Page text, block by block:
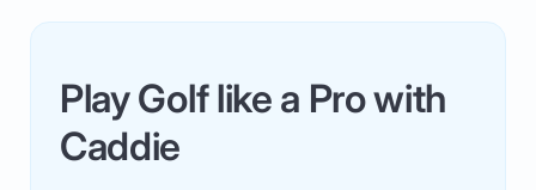
Play Golf like a Pro with
Caddie